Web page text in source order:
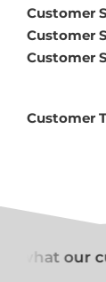
Customer
Customer
Customer
Customer
what our